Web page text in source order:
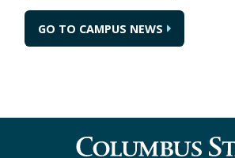
GO TO CAMPUS NEWS